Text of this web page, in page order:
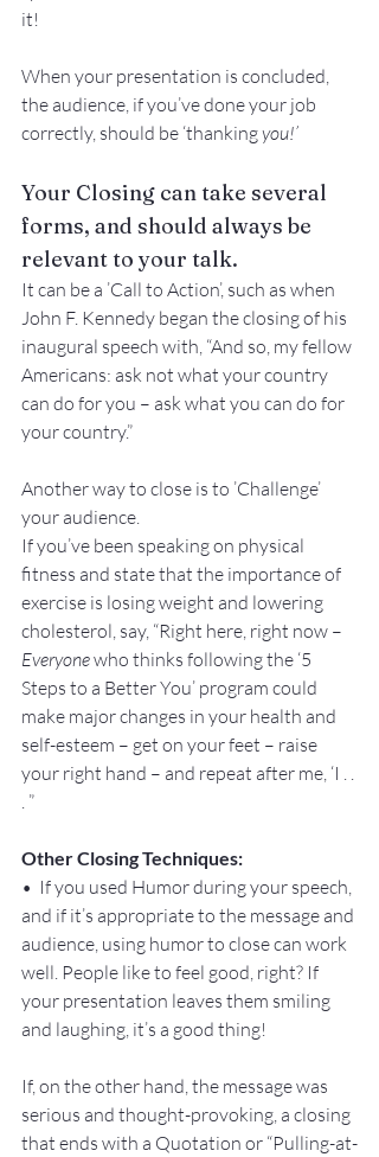
it!
When your presentation is concluded,
the audience, if you’ve done your job
correctly, should be ‘thanking you!’
Your Closing can take several
forms, and should always be
relevant to your talk.
It can be a ’Call to Action’, such as when
John F. Kennedy began the closing of his
inaugural speech with, “And so, my fellow
Americans: ask not what your country
can do for you – ask what you can do for
your country.”
Another way to close is to ’Challenge’
your audience.
If you’ve been speaking on physical
fitness and state that the importance of
exercise is losing weight and lowering
cholesterol, say, “Right here, right now –
Everyone who thinks following the ‘5
Steps to a Better You’ program could
make major changes in your health and
self-esteem – get on your feet – raise
your right hand – and repeat after me, ‘I . .
. ”
Other Closing Techniques:
•  If you used Humor during your speech,
and if it’s appropriate to the message and
audience, using humor to close can work
well. People like to feel good, right? If
your presentation leaves them smiling
and laughing, it’s a good thing!
If, on the other hand, the message was
serious and thought-provoking, a closing
that ends with a Quotation or “Pulling-at-